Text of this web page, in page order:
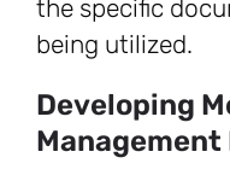
the specific
being utilized.
Developing
Management